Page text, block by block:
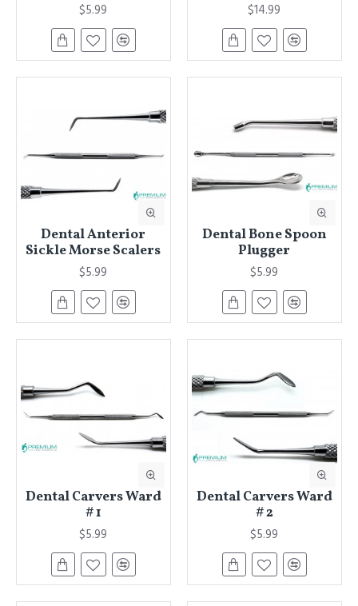
$5.99 $14.99
Dental Anterior
Sickle Morse Scalers
$5.99
Dental Bone Spoon
Plugger
$5.99
Dental Carvers Ward
# 1
$5.99
Dental Carvers Ward
# 2
$5.99